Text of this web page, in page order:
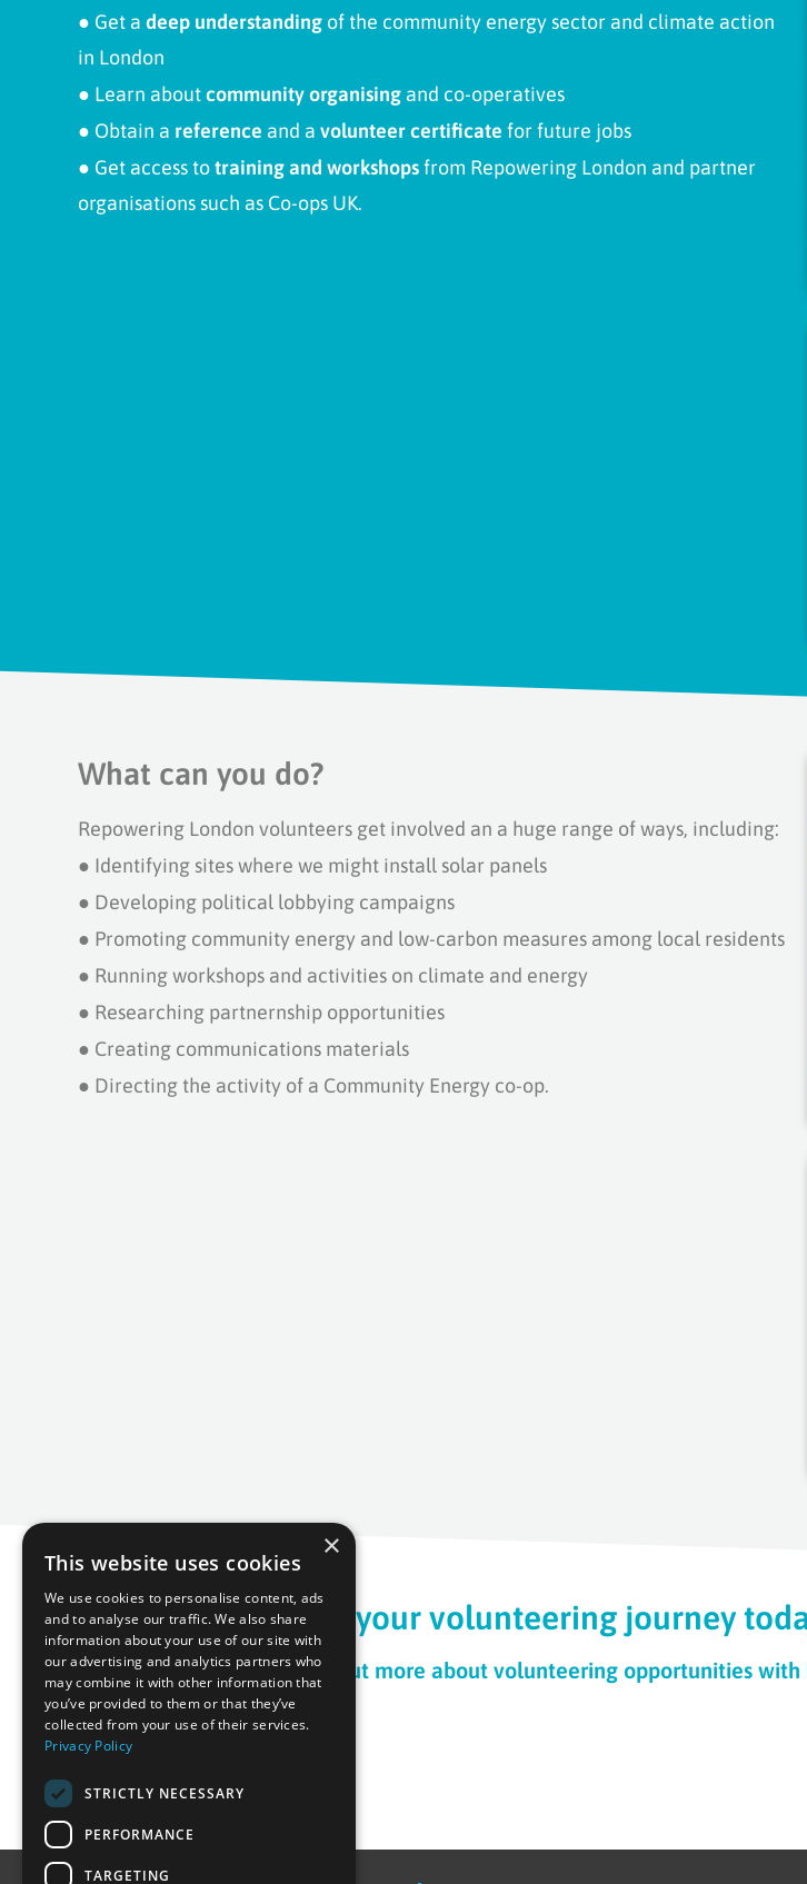
● Get a deep understanding of the community energy sector and climate action
in London
● Learn aboutcommunity organising and co-operatives
● Obtain a reference and a volunteer certificate for future jobs
● Get access totraining and workshopsfrom Repowering London and partner
organisations such as Co-ops UK.
What can you do?
Repowering London volunteers get involved an a huge range of ways, including:
● Identifying sites where we might install solar panels
● Developing political lobbying campaigns
● Promoting community energy and low-carbon measures among local residents
● Running workshops and activities on climate and energy
● Researching partnernship opportunities
● Creating communications materials
● Directing the activity of a Community Energy co-op.
Begin your volunteering journey
To find out more about volunteering opportunities with
×
This website uses cookies
We use cookies to personalise content, ads
and to analyse our traffic. We also share
information about your use of our site with
our advertising and analytics partners who
may combine it with other information that
you’ve provided to them or that they’ve
collected from your use of their services.
Privacy Policy
STRICTLY NECESSARY
PERFORMANCE
TARGETING